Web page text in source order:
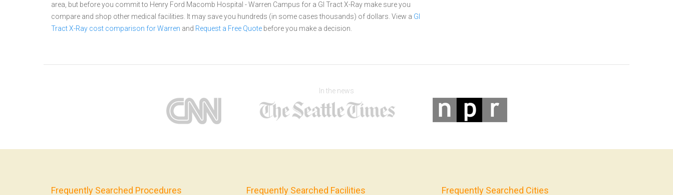
area, but before you commit to Henry Ford Macomb Hospital - Warren Campus for a GI Tract X-Ray make sure you
compare and shop other medical facilities. It may save you hundreds (in some cases thousands) of dollars. View a GI
Tract X-Ray cost comparison for Warren and Request a Free Quote before you make a decision.
In the news
Frequently Searched Procedures Frequently Searched Facilities Frequently Searched Cities